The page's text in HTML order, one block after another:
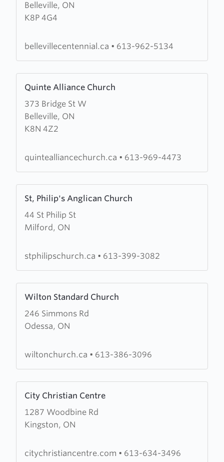
Belleville, ON
K8P 4G4
Centennial
Free
Church
bellevillecentennial.ca • 613-962-5134
Quinte Alliance Church
373 Bridge St W
Belleville, ON
K8N 4Z2
more
about
Quinte
Alliance
quintealliancechurch.ca • 613-969-4473
St, Philip's Anglican Church
44 St Philip St
Milford, ON
more
about
St,
Anglican
stphilipschurch.ca • 613-399-3082
Wilton Standard Church
246 Simmons Rd
Odessa, ON
more
about
Wilton
Church
wiltonchurch.ca • 613-386-3096
City Christian Centre
1287 Woodbine Rd
Kingston, ON
more
about
City
Centre
citychristiancentre.com • 613-634-3496